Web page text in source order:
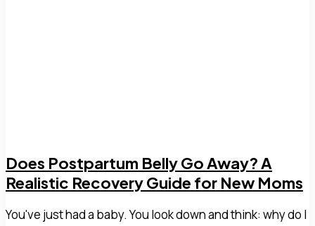
Does Postpartum Belly Go Away? A
Realistic Recovery Guide for New Moms
You've just had a baby. You look down and think: why do I